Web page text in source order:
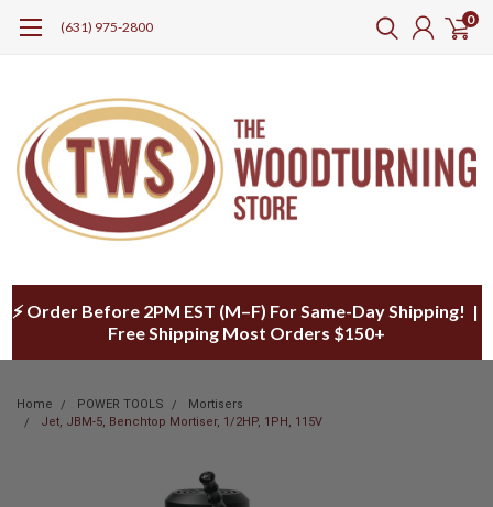
(631) 975-2800 0
⚡ Order Before 2PM EST (M–F) For Same-Day Shipping! |
Free Shipping Most Orders $150+
Home POWER TOOLS
Mortisers
Jet, JBM-5, Benchtop Mortiser, 1/2HP, 1PH, 115V